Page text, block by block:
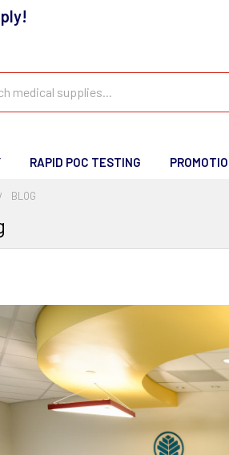
RAPID POC TESTING
BLOG